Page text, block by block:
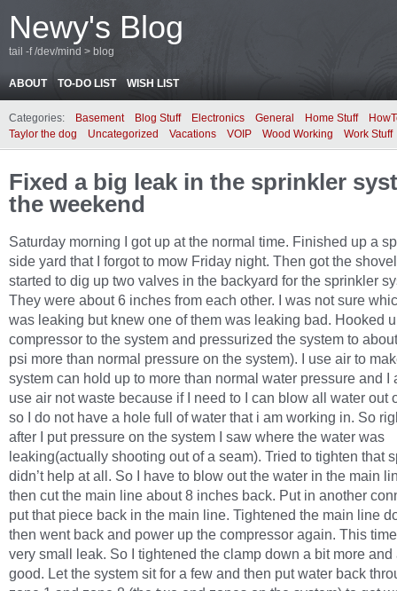
Newy's Blog
tail -f /dev/mind > blog
ABOUT TO-DO LIST WISH LIST
Categories: Basement Blog Stuff Electronics General Home Stuff
Taylor the dog
Uncategorized Vacations VOIP Wood Working Work Stuff
Fixed a big leak in the sprinkler
the weekend
Saturday morning I got up at the normal time. Finished up a
side yard that I forgot to mow Friday night. Then got the
started to dig up two valves in the backyard for the sprinkler
They were about 6 inches from each other. I was not sure
was leaking but knew one of them was leaking bad. Hooked
compressor to the system and pressurized the system to
psi more than normal pressure on the system). I use air to
system can hold up to more than normal water pressure and I
use air not waste because if I need to I can blow all water out
so I do not have a hole full of water that i am working in. So
after I put pressure on the system I saw where the water was
leaking(actually shooting out of a seam). Tried to tighten that
didn’t help at all. So I have to blow out the water in the main
then cut the main line about 8 inches back. Put in another
put that piece back in the main line. Tightened the main line
then went back and power up the compressor again. This
very small leak. So I tightened the clamp down a bit more and
good. Let the system sit for a few and then put water back